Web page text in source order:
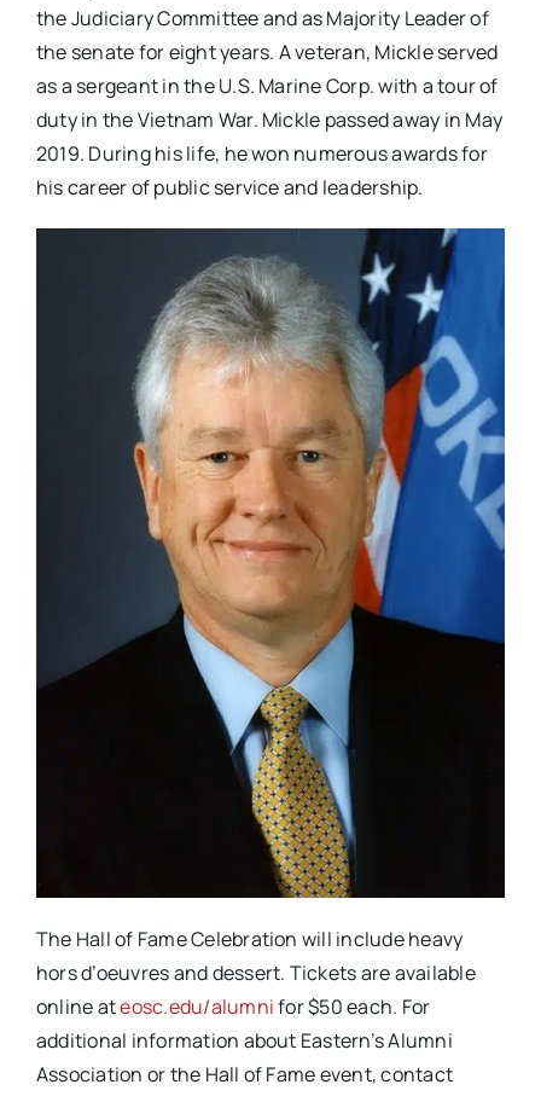
the Judiciary Committee and as Majority Leader of
the senate for eight years. A veteran, Mickle served
as a sergeant in the U.S. Marine Corp. with a tour of
duty in the Vietnam War. Mickle passed away in May
2019. During his life, he won numerous awards for
his career of public service and leadership.
The Hall of Fame Celebration will include heavy
hors d’oeuvres and dessert. Tickets are available
online ateosc.edu/alumnifor $50 each. For
additional information about Eastern’s Alumni
Association or the Hall of Fame event, contact